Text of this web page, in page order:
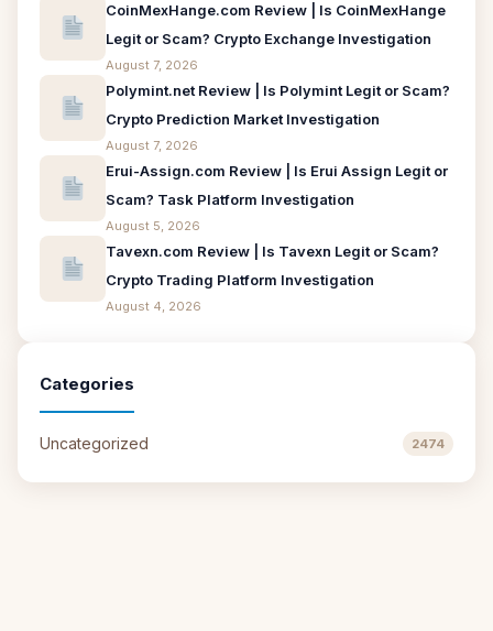
CoinMexHange.com Review | Is CoinMexHange
Legit or Scam? Crypto Exchange Investigation
August 7, 2026
Polymint.net Review | Is Polymint Legit or Scam?
Crypto Prediction Market Investigation
August 7, 2026
Erui-Assign.com Review | Is Erui Assign Legit or
Scam? Task Platform Investigation
August 5, 2026
Tavexn.com Review | Is Tavexn Legit or Scam?
Crypto Trading Platform Investigation
August 4, 2026
Categories
Uncategorized 2474